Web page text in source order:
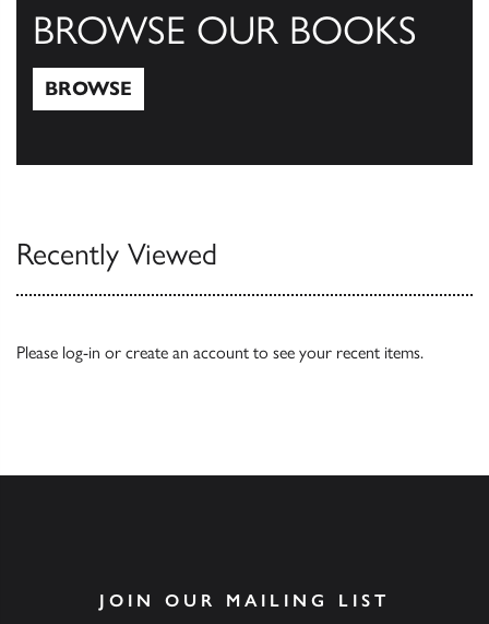
BROWSE OUR BOOKS
BROWSE
Recently Viewed
Please log-in or create an account to see your recent items.
JOIN OUR MAILING LIST